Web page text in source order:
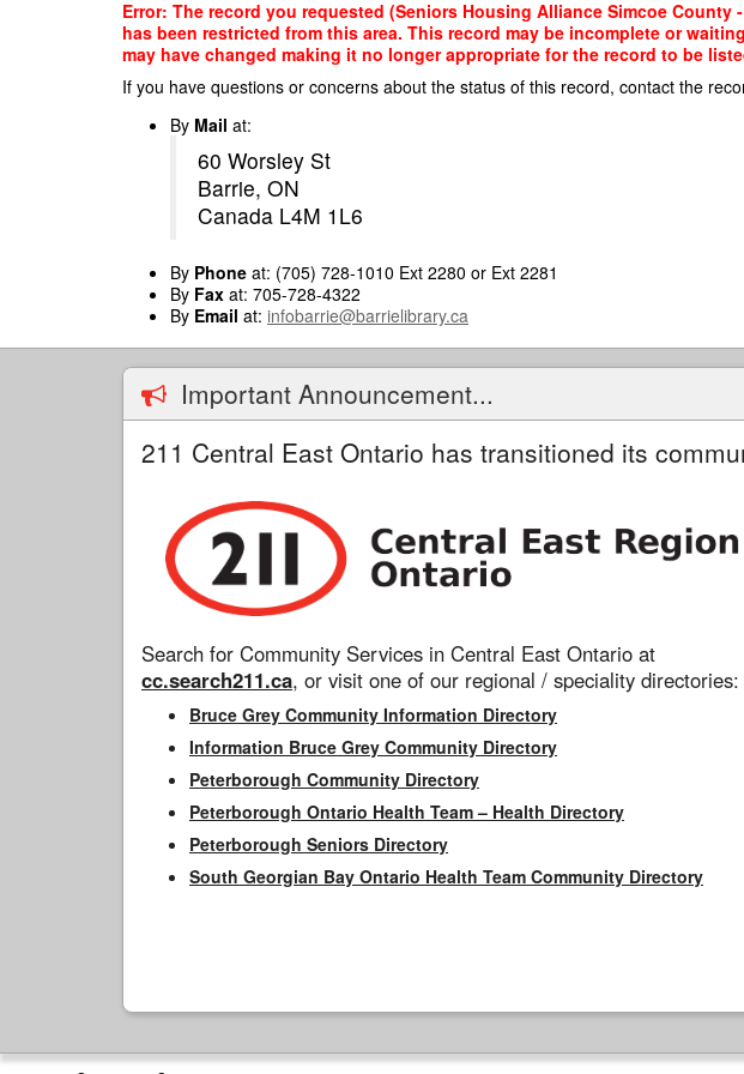
Error: The record you requested (Seniors Housing Alliance Simcoe
has been restricted from this area. This record may be incomplete or
may have changed making it no longer appropriate for the record to be
If you have questions or concerns about the status of this record, contact the
By Mail at:
60 Worsley St
Barrie, ON
Canada L4M 1L6
By Phone at: (705) 728-1010 Ext 2280 or Ext 2281
By Fax at: 705-728-4322
By Email at: infobarrie@barrielibrary.ca
Important Announcement...
211 Central East Ontario has transitioned its
Search for Community Services in Central East Ontario at
cc.search211.ca, or visit one of our regional / speciality directories:
Bruce Grey Community Information Directory
Information Bruce Grey Community Directory
Peterborough Community Directory
Peterborough Ontario Health Team – Health Directory
Peterborough Seniors Directory
South Georgian Bay Ontario Health Team Community Directory